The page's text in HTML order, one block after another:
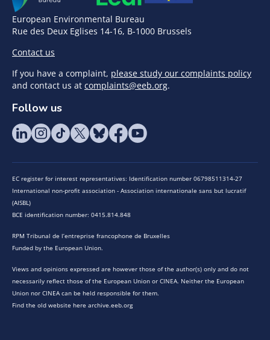
European Environmental Bureau
Rue des Deux Eglises 14-16, B-1000 Brussels
Contact us
If you have a complaint, please study our complaints policy
and contact us at complaints@eeb.org.
Follow us
EC register for interest representatives: Identification number 06798511314-27
International non-profit association - Association internationale sans but lucratif
(AISBL)
BCE identification number: 0415.814.848
RPM Tribunal de l’entreprise francophone de Bruxelles
Funded by the European Union.
Views and opinions expressed are however those of the author(s) only and do not
necessarily reflect those of the European Union or CINEA. Neither the European
Union nor CINEA can be held responsible for them.
Find the old website here archive.eeb.org